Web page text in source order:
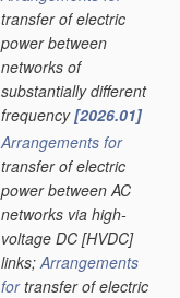
transfer of electric
power between
networks of
substantially different
frequency[2026.01]
Arrangements for
transfer of electric
power between AC
networks via high-
voltage DC [HVDC]
links;Arrangements
fortransfer of electric